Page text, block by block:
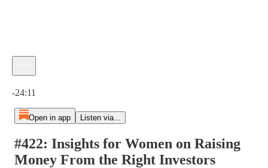
-24:11
Open in app Listen via...
#422: Insights for Women on Raising
Money From the Right Investors